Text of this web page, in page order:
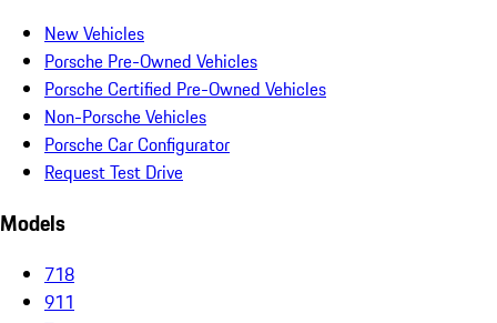
New Vehicles
Porsche Pre-Owned Vehicles
Porsche Certified Pre-Owned Vehicles
Non-Porsche Vehicles
Porsche Car Configurator
Request Test Drive
Models
718
911